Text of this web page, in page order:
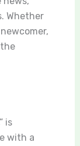
Whether
is
with a